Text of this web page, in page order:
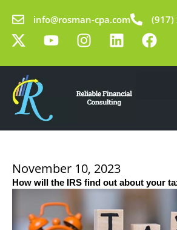
content
info@rosman-cpa.com (917)
X
-
t
w
i
t
Y
o
u
e
I
n
s
a
g
L
i
n
e
d
F
a
c
November 10, 2023
How will the IRS find out about your